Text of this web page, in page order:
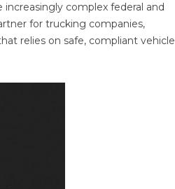
complex federal and
for trucking companies,
relies on safe, compliant vehicle